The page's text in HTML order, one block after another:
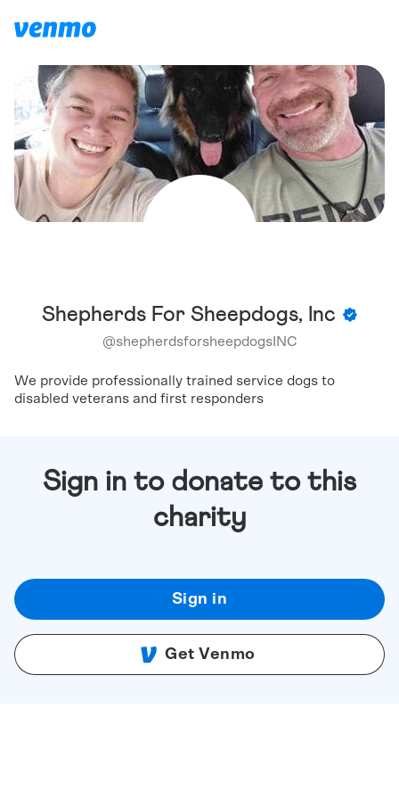
Shepherds For Sheepdogs, Inc
@shepherdsforsheepdogsINC
We provide professionally trained service dogs to
disabled veterans and first responders
Sign in to donate to this
charity
Sign in
Get Venmo